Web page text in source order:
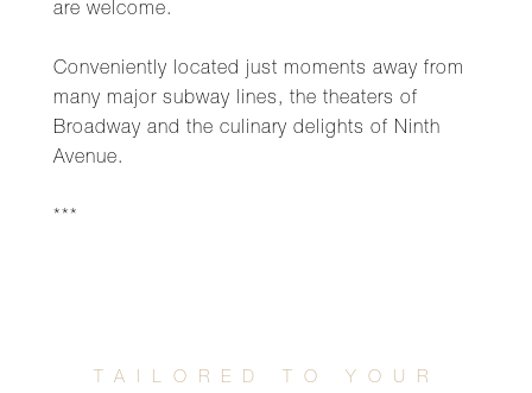
are welcome.
Conveniently located just moments away from
many major subway lines, the theaters of
Broadway and the culinary delights of Ninth
Avenue.
***